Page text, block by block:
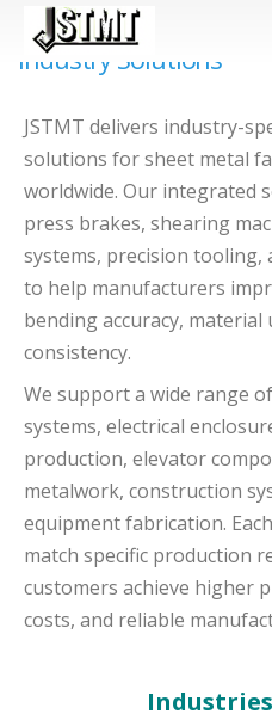
Industry Solutions
JSTMT delivers industry-
solutions for sheet metal
worldwide. Our integrated
press brakes, shearing
systems, precision tooling,
to help manufacturers
bending accuracy,
consistency.
We support a wide range
systems, electrical
production, elevator
metalwork, construction
equipment fabrication.
match specific production
customers achieve higher
costs, and reliable